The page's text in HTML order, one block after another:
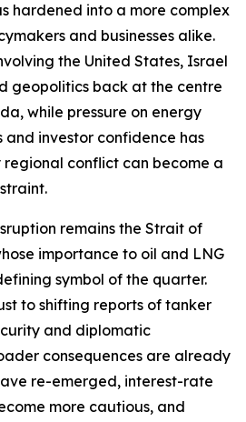
hardened into a more complex
and businesses alike.
the United States, Israel
geopolitics back at the centre
while pressure on energy
and investor confidence has
regional conflict can become a
remains the Strait of
importance to oil and LNG
symbol of the quarter.
to shifting reports of tanker
and diplomatic
consequences are already
re-emerged, interest-rate
more cautious, and